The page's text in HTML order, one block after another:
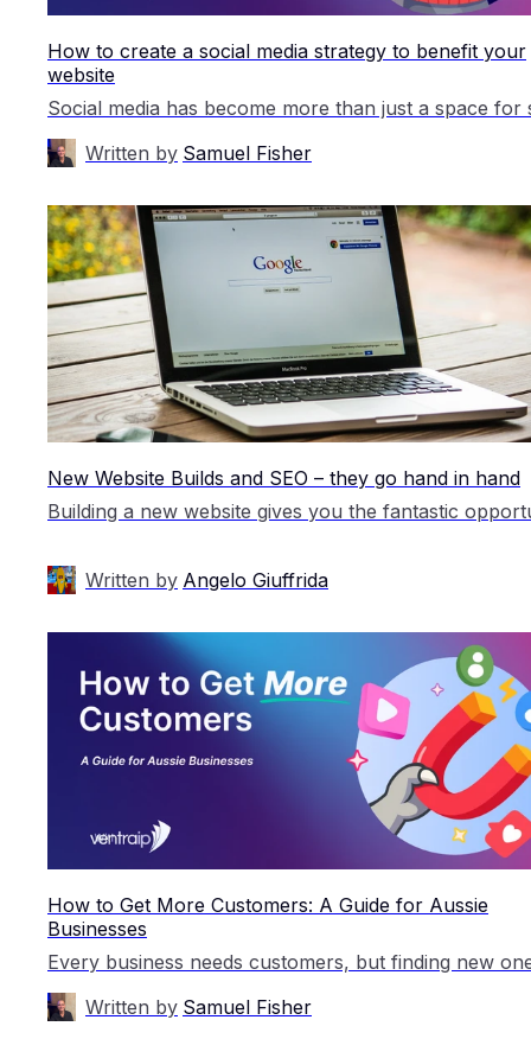
How to create a social media strategy to benefit your
website
Written by Samuel Fisher
New Website Builds and SEO – they go hand in hand
Written by Angelo Giuffrida
How to Get More Customers: A Guide for Aussie
Businesses
Written by Samuel Fisher